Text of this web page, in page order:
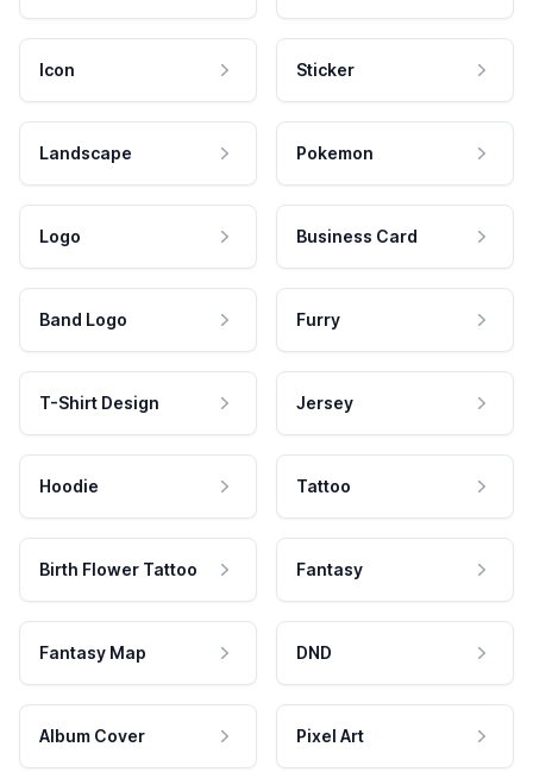
Icon Sticker
Landscape Pokemon
Logo Business Card
Band Logo Furry
T-Shirt Design Jersey
Hoodie Tattoo
Birth Flower Tattoo Fantasy
Fantasy Map DND
Album Cover Pixel Art